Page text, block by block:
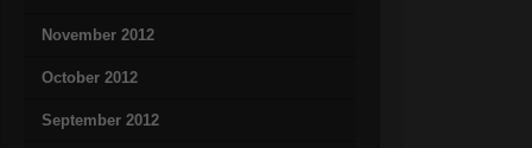
November 2012
October 2012
September 2012